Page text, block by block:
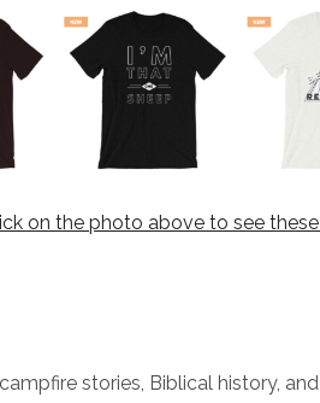
on the photo above to see
stories, Biblical history,